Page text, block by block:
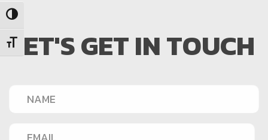
Toggle High Contrast
Toggle Font size
LET'S GET IN TOUCH